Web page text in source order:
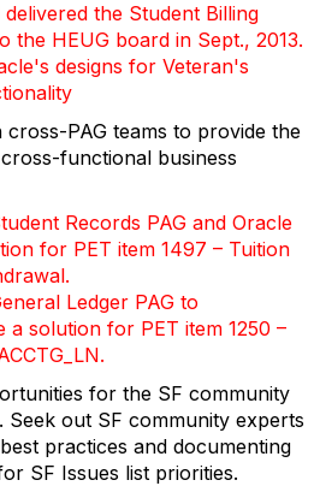
delivered the Student Billing
the HEUG board in Sept., 2013.
designs for Veteran's
PAG teams to provide the
functional business
Records PAG and Oracle
for PET item 1497 – Tuition
Ledger PAG to
a solution for PET item 1250 –
for the SF community
Seek out SF community experts
practices and documenting
SF Issues list priorities.